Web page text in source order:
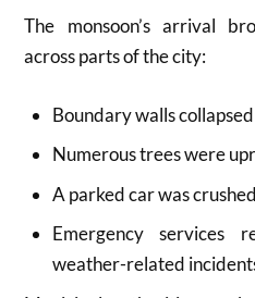
The monsoon’s arrival
across parts of the city:
Boundary walls
Numerous trees were
A parked car was
Emergency services
weather-related